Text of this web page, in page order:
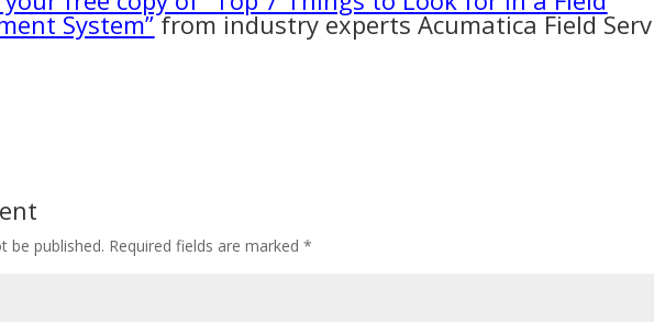
System”from industry experts Acumatica Field
be published. Required fields are marked*